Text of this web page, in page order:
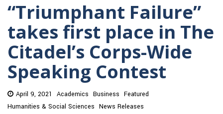
“Triumphant Failure”
takes first place in The
Citadel’s Corps-Wide
Speaking Contest
April 9, 2021 Academics Business Featured
Humanities & Social Sciences News Releases